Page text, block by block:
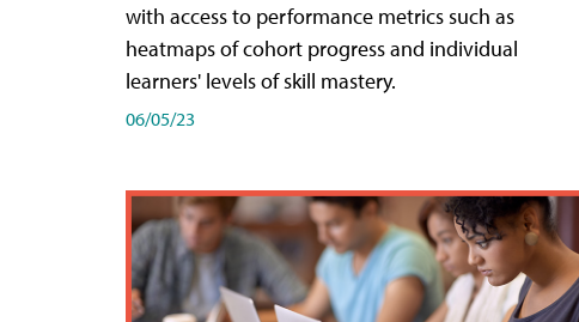
with access to performance metrics such as
heatmaps of cohort progress and individual
learners' levels of skill mastery.
06/05/23